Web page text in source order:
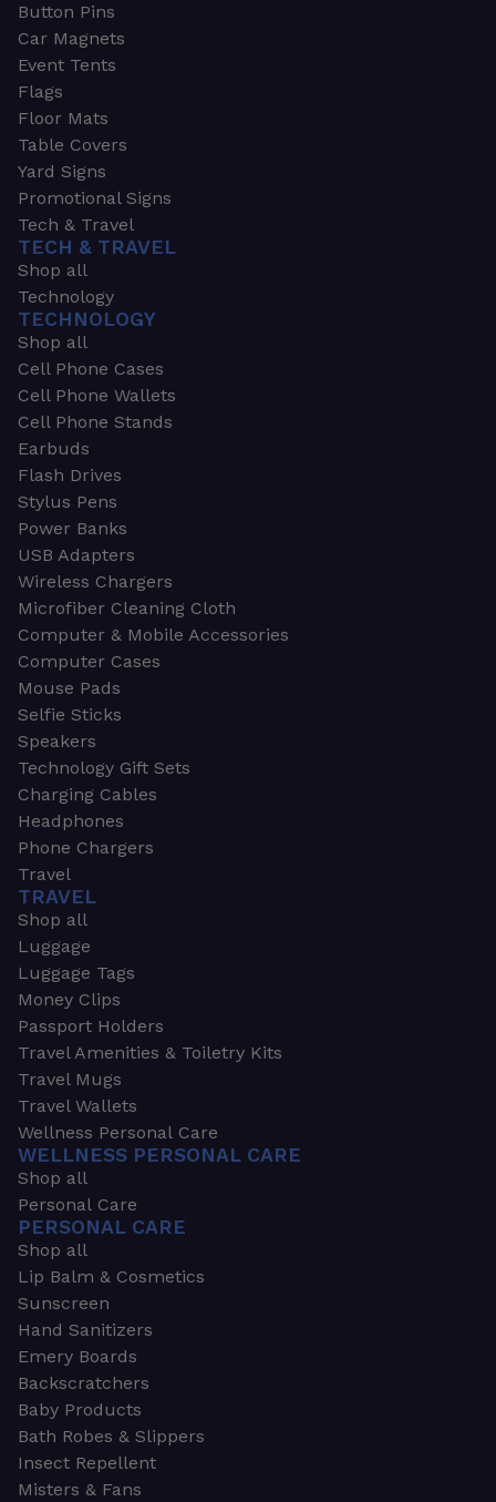
Button Pins
Car Magnets
Event Tents
Flags
Floor Mats
Table Covers
Yard Signs
Promotional Signs
Tech & Travel
TECH & TRAVEL
Shop all
Technology
TECHNOLOGY
Shop all
Cell Phone Cases
Cell Phone Wallets
Cell Phone Stands
Earbuds
Flash Drives
Stylus Pens
Power Banks
USB Adapters
Wireless Chargers
Microfiber Cleaning Cloth
Computer & Mobile Accessories
Computer Cases
Mouse Pads
Selfie Sticks
Speakers
Technology Gift Sets
Charging Cables
Headphones
Phone Chargers
Travel
TRAVEL
Shop all
Luggage
Luggage Tags
Money Clips
Passport Holders
Travel Amenities & Toiletry Kits
Travel Mugs
Travel Wallets
Wellness Personal Care
WELLNESS PERSONAL CARE
Shop all
Personal Care
PERSONAL CARE
Shop all
Lip Balm & Cosmetics
Sunscreen
Hand Sanitizers
Emery Boards
Backscratchers
Baby Products
Bath Robes & Slippers
Insect Repellent
Misters & Fans